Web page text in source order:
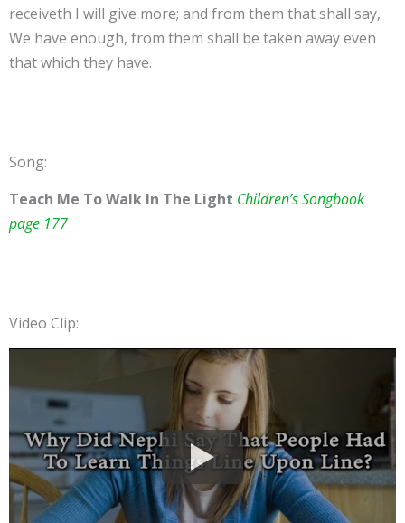
receiveth I will give more; and from them that shall say,
We have enough, from them shall be taken away even
that which they have.
Song:
Teach Me To Walk In The Light Children’s Songbook
page 177
Video Clip: